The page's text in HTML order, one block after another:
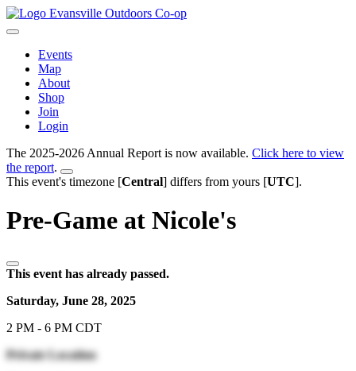
Evansville Outdoors Co-op
Events
Map
About
Shop
Join
Login
The 2025-2026 Annual Report is now available. Click here to view
the report.
This event's timezone [Central] differs from yours [UTC].
Pre-Game at Nicole's
This event has already passed.
Saturday, June 28, 2025
2 PM - 6 PM CDT
Private Location